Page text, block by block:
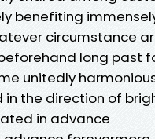
benefiting
circumstance
long past
unitedly
in the direction of
in advance